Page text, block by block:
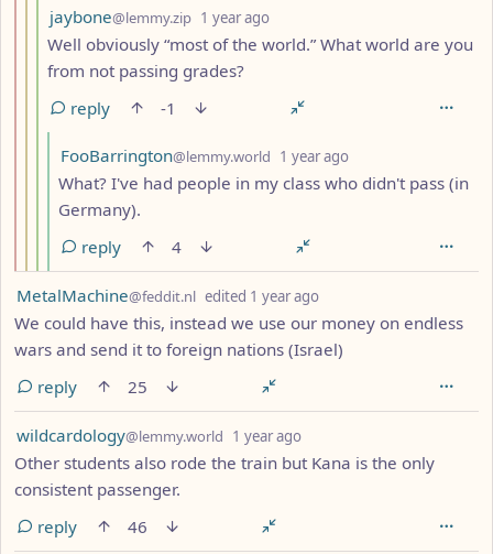
by
jaybone@lemmy.zip 1 year ago
Well obviously “most of the world.” What world are you
from not passing grades?
reply
-1
by
FooBarrington@lemmy.world 1 year ago
What? I've had people in my class who didn't pass (in
Germany).
reply
4
by
MetalMachine@feddit.nl edited 1 year ago
We could have this, instead we use our money on endless
wars and send it to foreign nations (Israel)
reply
25
by
wildcardology@lemmy.world 1 year ago
Other students also rode the train but Kana is the only
consistent passenger.
reply
46